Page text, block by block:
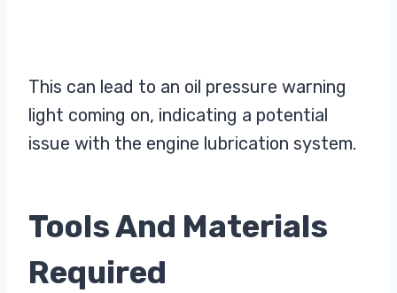
This can lead to an oil pressure warning
light coming on, indicating a potential
issue with the engine lubrication system.
Tools And Materials
Required